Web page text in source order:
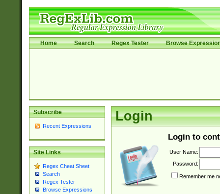
Home Search Regex Tester Browse
Subscribe
Recent Expressions
Site Links
Regex Cheat Sheet
Search
Regex Tester
Browse Expressions
Login
Login to
User Name:
Password:
Remember me